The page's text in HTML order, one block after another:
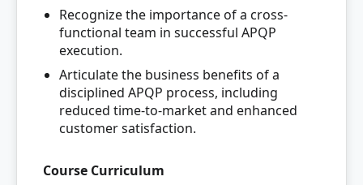
Recognize the importance of a cross-
functional team in successful APQP
execution.
Articulate the business benefits of a
disciplined APQP process, including
reduced time-to-market and enhanced
customer satisfaction.
Course Curriculum